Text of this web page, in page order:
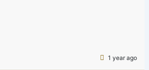
1 year ago